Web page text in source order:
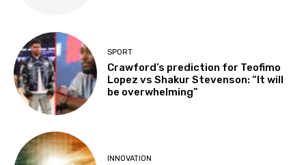
SPORT
Crawford’s prediction for Teofimo
Lopez vs Shakur Stevenson: “It will
be overwhelming”
INNOVATION